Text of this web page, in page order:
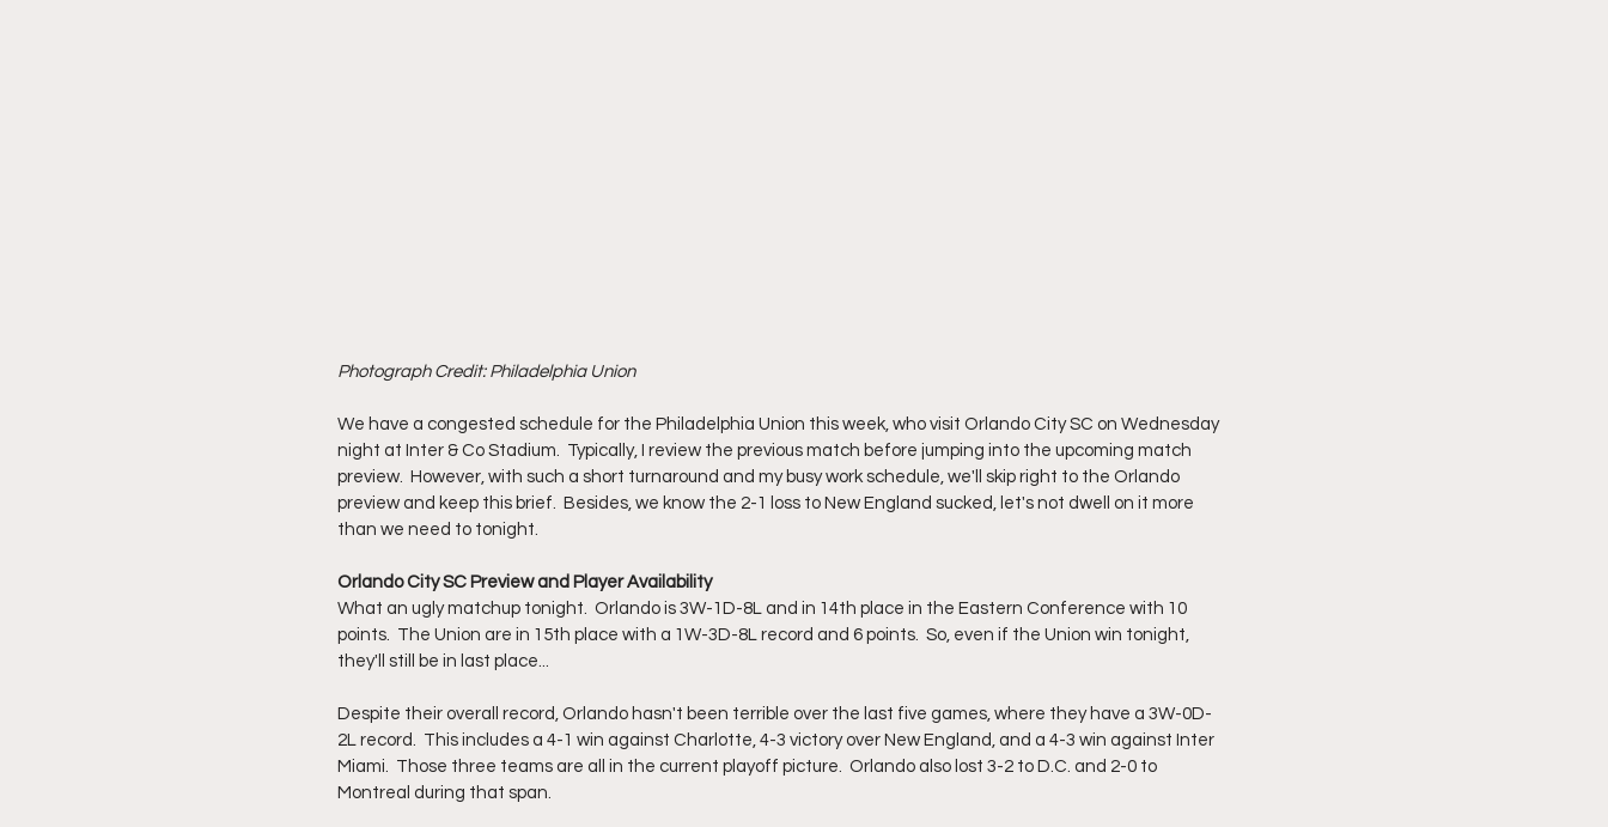
Photograph Credit: Philadelphia Union
We have a congested schedule for the Philadelphia Union this week, who visit Orlando City SC on Wednesday
night at Inter & Co Stadium.  Typically, I review the previous match before jumping into the upcoming match
preview.  However, with such a short turnaround and my busy work schedule, we'll skip right to the Orlando
preview and keep this brief.  Besides, we know the 2-1 loss to New England sucked, let's not dwell on it more
than we need to tonight.
Orlando City SC Preview and Player Availability
What an ugly matchup tonight.  Orlando is 3W-1D-8L and in 14th place in the Eastern Conference with 10
points.  The Union are in 15th place with a 1W-3D-8L record and 6 points.  So, even if the Union win tonight,
they'll still be in last place...
Despite their overall record, Orlando hasn't been terrible over the last five games, where they have a 3W-0D-
2L record.  This includes a 4-1 win against Charlotte, 4-3 victory over New England, and a 4-3 win against Inter
Miami.  Those three teams are all in the current playoff picture.  Orlando also lost 3-2 to D.C. and 2-0 to
Montreal during that span.